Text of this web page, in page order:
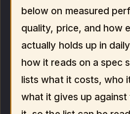
below on measured
quality, price, and how
actually holds up in
how it reads on a spec
lists what it costs, who
what it gives up